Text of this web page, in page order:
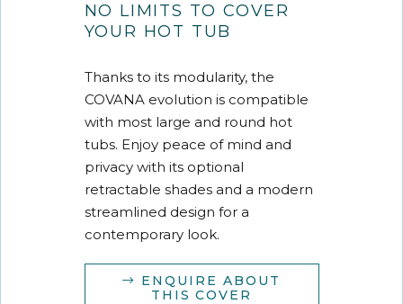
NO LIMITS TO COVER
YOUR HOT TUB
Thanks to its modularity, the
COVANA evolution is compatible
with most large and round hot
tubs. Enjoy peace of mind and
privacy with its optional
retractable shades and a modern
streamlined design for a
contemporary look.
ENQUIRE ABOUT
THIS COVER